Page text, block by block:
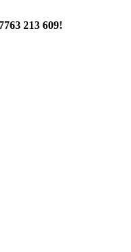
213 609!